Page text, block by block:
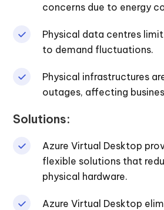
concerns due to energy
Physical data centres
to demand fluctuations.
Physical infrastructures
outages, affecting
Solutions:
Azure Virtual Desktop
flexible solutions that
physical hardware.
Azure Virtual Desktop